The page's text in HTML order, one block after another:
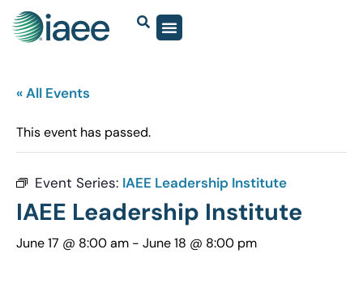
« All Events
This event has passed.
Event Series: IAEE Leadership Institute
IAEE Leadership Institute
June 17 @ 8:00 am - June 18 @ 8:00 pm